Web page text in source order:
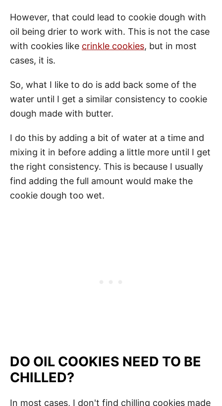
However, that could lead to cookie dough with
oil being drier to work with. This is not the case
with cookies like crinkle cookies, but in most
cases, it is.
So, what I like to do is add back some of the
water until I get a similar consistency to cookie
dough made with butter.
I do this by adding a bit of water at a time and
mixing it in before adding a little more until I get
the right consistency. This is because I usually
find adding the full amount would make the
cookie dough too wet.
DO OIL COOKIES NEED TO BE
CHILLED?
In most cases, I don't find chilling cookies made